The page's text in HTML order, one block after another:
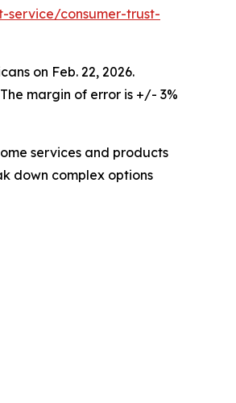
service/consumer-trust-
on Feb. 22, 2026.
margin of error is +/- 3%
services and products
down complex options